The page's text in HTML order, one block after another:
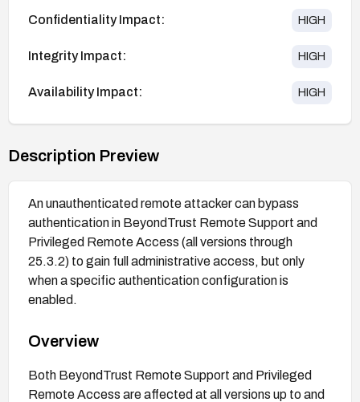
Confidentiality Impact: HIGH
Integrity Impact: HIGH
Availability Impact: HIGH
Description Preview
An unauthenticated remote attacker can bypass
authentication in BeyondTrust Remote Support and
Privileged Remote Access (all versions through
25.3.2) to gain full administrative access, but only
when a specific authentication configuration is
enabled.
Overview
Both BeyondTrust Remote Support and Privileged
Remote Access are affected at all versions up to and